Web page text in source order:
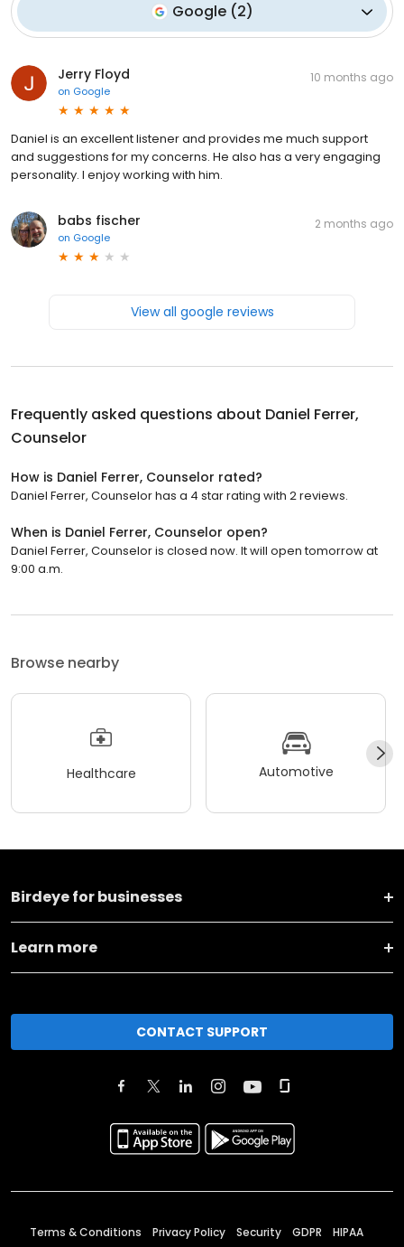
Google (2)
Jerry Floyd
on Google
10 months ago
Daniel is an excellent listener and provides me much support
and suggestions for my concerns. He also has a very engaging
personality. I enjoy working with him.
babs fischer
on Google
2 months ago
View all google reviews
Frequently asked questions about Daniel Ferrer,
Counselor
How is Daniel Ferrer, Counselor rated?
Daniel Ferrer, Counselor has a 4 star rating with 2 reviews.
When is Daniel Ferrer, Counselor open?
Daniel Ferrer, Counselor is closed now. It will open tomorrow at
9:00 a.m.
Browse nearby
Healthcare Automotive
Birdeye for businesses
Learn more
CONTACT SUPPORT
Terms & Conditions Privacy Policy Security GDPR HIPAA